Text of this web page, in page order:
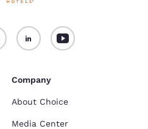
Company
About Choice
Media Center